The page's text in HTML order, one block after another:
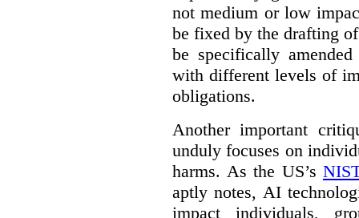
not medium or low
be fixed by the drafting
be specifically
with different levels of
obligations.
Another important
unduly focuses on
harms. As the US’s
aptly notes, AI
impact individuals,